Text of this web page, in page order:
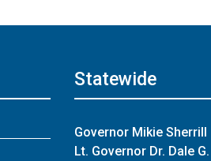
Statewide
About
Governor Mikie Sherrill
Lt. Governor Dr. Dale G.